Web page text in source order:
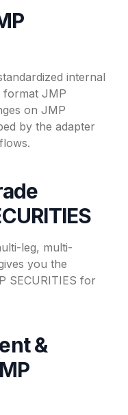
internal
format JMP
on JMP
by the adapter
leg, multi-
you the
SECURITIES for
&